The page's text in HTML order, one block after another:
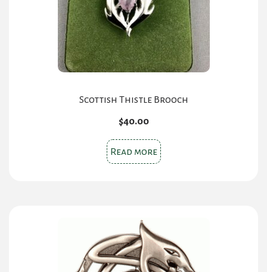
on
the
product
page
Scottish Thistle Brooch
$40.00
Read more